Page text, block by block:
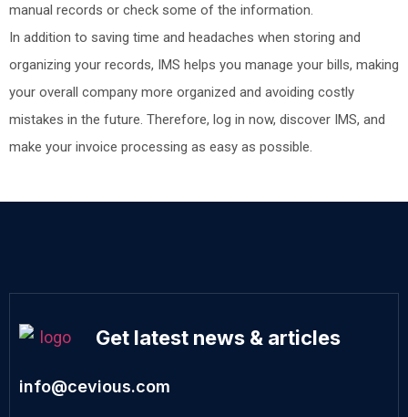
manual records or check some of the information.
In addition to saving time and headaches when storing and
organizing your records, IMS helps you manage your bills, making
your overall company more organized and avoiding costly
mistakes in the future. Therefore, log in now, discover IMS, and
make your invoice processing as easy as possible.
Get latest news & articles
info@cevious.com